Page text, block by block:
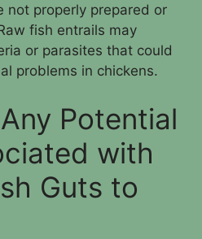
not properly prepared or
fish entrails may
or parasites that could
problems in chickens.
Potential
with
Guts to